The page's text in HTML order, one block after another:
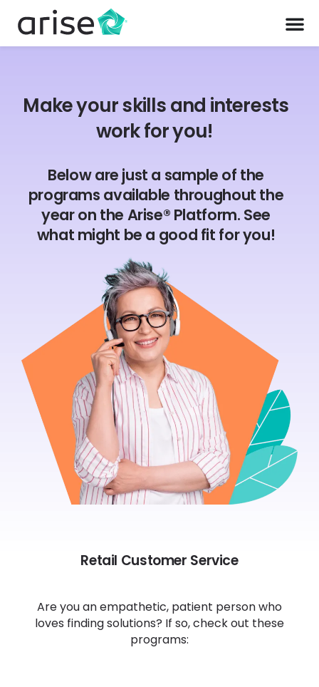
Make your skills and interests
work for you!
Below are just a sample of the
programs available throughout the
year on the Arise® Platform. See
what might be a good fit for you!
Retail Customer Service
Are you an empathetic, patient person who
loves finding solutions? If so, check out these
programs: